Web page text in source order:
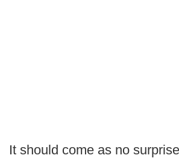
It should come as no